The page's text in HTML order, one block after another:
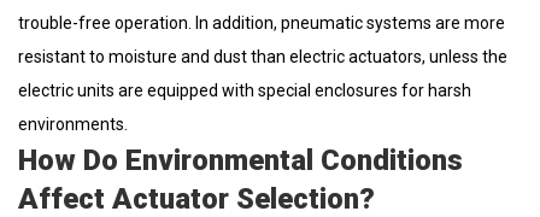
trouble-free operation. In addition, pneumatic systems are more
resistant to moisture and dust than electric actuators, unless the
electric units are equipped with special enclosures for harsh
environments.
How Do Environmental Conditions
Affect Actuator Selection?